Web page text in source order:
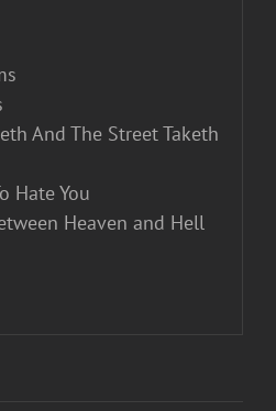
And The Street Taketh
Hate You
Heaven and Hell